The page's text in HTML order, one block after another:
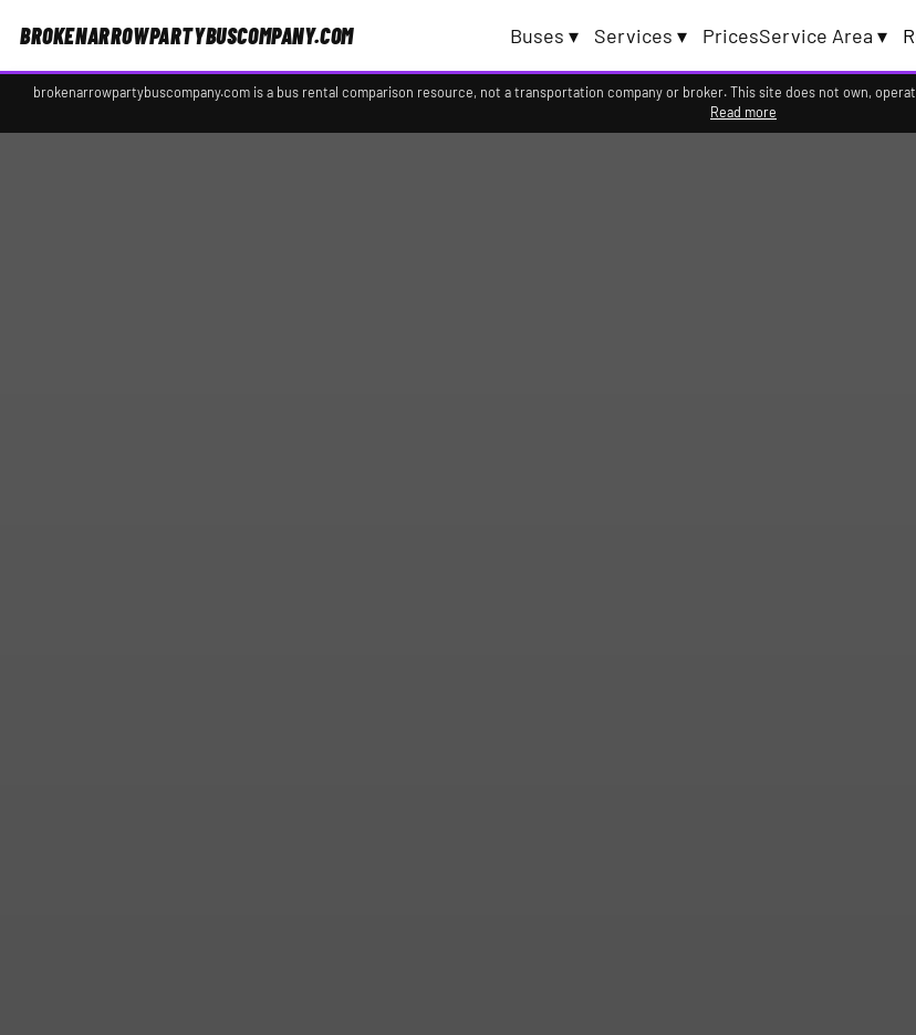
BROKENARROWPARTYBUSCOMPANY.COM Buses ▾ Services ▾ PricesService Area ▾
brokenarrowpartybuscompany.com is a bus rental comparison resource, not a transportation company or broker. This site does not own,
Read more